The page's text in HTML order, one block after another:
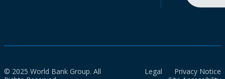
© 2025 World Bank Group. All
Legal
Privacy Notice